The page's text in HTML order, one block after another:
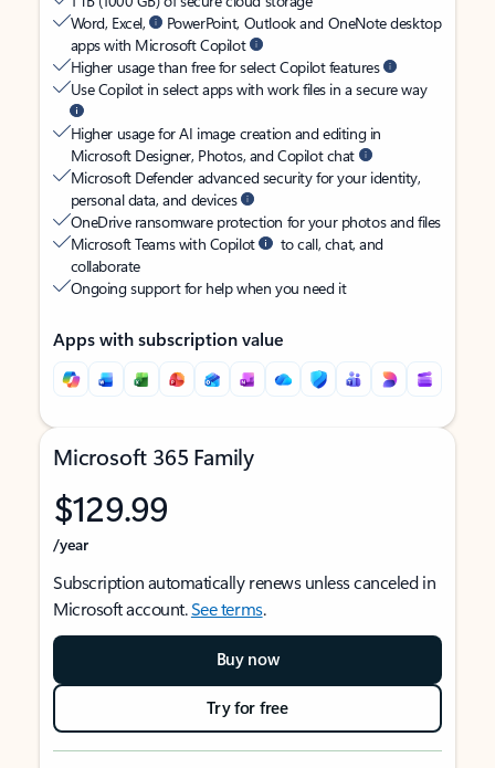
Word, Excel,
PowerPoint, Outlook and OneNote desktop
apps with Microsoft Copilot
Higher usage than free for select Copilot features
Use Copilot in select apps with work files in a secure way
Higher usage for AI image creation and editing in
Microsoft Designer, Photos, and Copilot chat
Microsoft Defender advanced security for your identity,
personal data, and devices
OneDrive ransomware protection for your photos and files
Microsoft Teams with Copilot
to call, chat, and
collaborate
Ongoing support for help when you need it
Apps with subscription value
Microsoft 365 Family
$129.99
/year
Subscription automatically renews unless canceled in
Microsoft account.See terms.
Buy now
Try for free